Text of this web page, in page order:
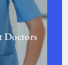
Doctors